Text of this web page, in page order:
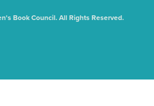
Book Council. All Rights Reserved.